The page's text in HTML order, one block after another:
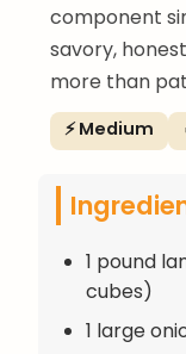
component
savory,
more than
⚡ Medium
1 pound
cubes)
1 large